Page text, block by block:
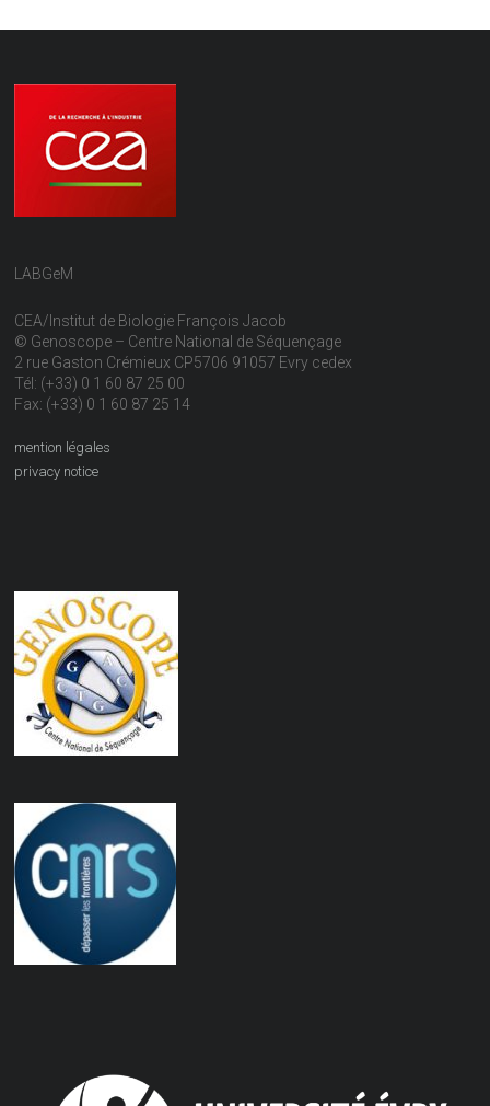
LABGeM
CEA/Institut de Biologie François Jacob
© Genoscope – Centre National de Séquençage
2 rue Gaston Crémieux CP5706 91057 Evry cedex
Tél: (+33) 0 1 60 87 25 00
Fax: (+33) 0 1 60 87 25 14
mention légales
privacy notice